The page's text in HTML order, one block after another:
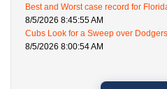
Best and Worst case record for
8/5/2026 8:45:55 AM
Cubs Look for a Sweep over
8/5/2026 8:00:54 AM